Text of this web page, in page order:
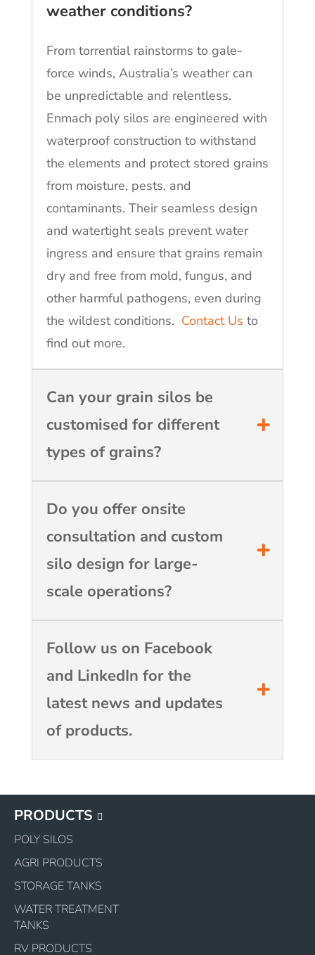
weather conditions?
From torrential rainstorms to gale-
force winds, Australia’s weather can
be unpredictable and relentless.
Enmach poly silos are engineered with
waterproof construction to withstand
the elements and protect stored grains
from moisture, pests, and
contaminants. Their seamless design
and watertight seals prevent water
ingress and ensure that grains remain
dry and free from mold, fungus, and
other harmful pathogens, even during
the wildest conditions. Contact Us to
find out more.
Can your grain silos be
customised for different
types of grains?
Do you offer onsite
consultation and custom
silo design for large-
scale operations?
Follow us on Facebook
and LinkedIn for the
latest news and updates
of products.
PRODUCTS
POLY SILOS
AGRI PRODUCTS
STORAGE TANKS
WATER TREATMENT
TANKS
RV PRODUCTS